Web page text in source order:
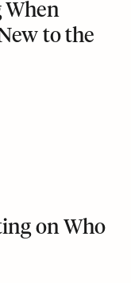
When
to the
on Who